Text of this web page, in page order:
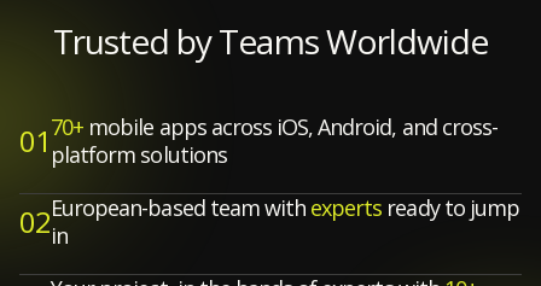
Trusted by Teams Worldwide
01 70+ mobile apps across iOS, Android, and cross-
platform solutions
02European-based team with experts ready to jump
in